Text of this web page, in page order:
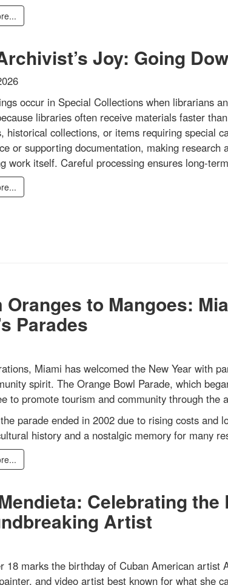
Joy: Going
occur in Special Collections when librarians
libraries often receive materials faster
historical collections, or items requiring special
or supporting documentation, making
work itself. Careful processing ensures long-
Oranges to Mangoes:
Parades
Miami has welcomed the New Year with
spirit. The Orange Bowl Parade, which
to promote tourism and community through the
parade ended in 2002 due to rising costs and
history and a nostalgic memory for many
Celebrating the
Artist
18 marks the birthday of Cuban American artist
and video artist best known for what she